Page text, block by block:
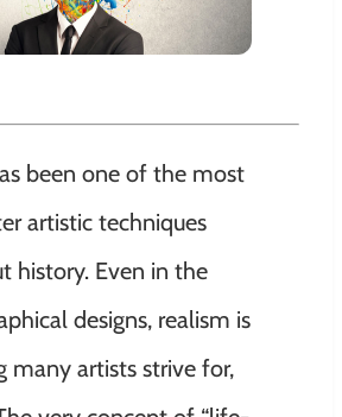
been one of the most
artistic techniques
history. Even in the
designs, realism is
many artists strive for,